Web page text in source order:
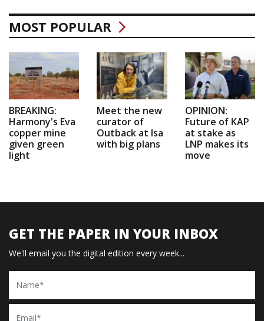
MOST POPULAR
BREAKING:
Harmony's Eva
copper mine
given green
light
Meet the new
curator of
Outback at Isa
with big plans
OPINION:
Future of KAP
at stake as
LNP makes its
move
GET THE PAPER IN YOUR INBOX
We'll email you the digital edition every week...
Name
Email